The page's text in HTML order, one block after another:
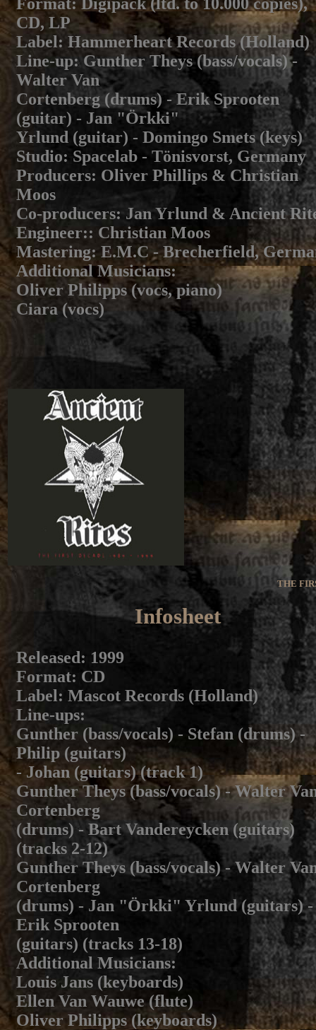
CD, LP
Label: Hammerheart Records (Holland)
Line-up: Gunther Theys (bass/vocals) -
Walter Van
Cortenberg (drums) - Erik Sprooten
(guitar) - Jan "Örkki"
Yrlund (guitar) - Domingo Smets (keys)
Studio: Spacelab - Tönisvorst, Germany
Producers: Oliver Phillips & Christian
Moos
Co-producers: Jan Yrlund & Ancient
Engineer:: Christian Moos
Mastering: E.M.C - Brecherfield,
Additional Musicians:
Oliver Philipps (vocs, piano)
Ciara (vocs)
THE
Infosheet
Released: 1999
Format: CD
Label: Mascot Records (Holland)
Line-ups:
Gunther (bass/vocals) - Stefan (drums) -
Philip (guitars)
- Johan (guitars) (track 1)
Gunther Theys (bass/vocals) - Walter
Cortenberg
(drums) - Bart Vandereycken (guitars)
(tracks 2-12)
Gunther Theys (bass/vocals) - Walter
Cortenberg
(drums) - Jan "Örkki" Yrlund (guitars) -
Erik Sprooten
(guitars) (tracks 13-18)
Additional Musicians:
Louis Jans (keyboards)
Ellen Van Wauwe (flute)
Oliver Philipps (keyboards)